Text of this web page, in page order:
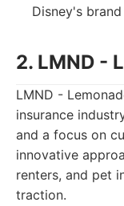
Disney's brand
2. LMND -
LMND -
insurance
and a focus on
innovative
renters, and pet
traction.